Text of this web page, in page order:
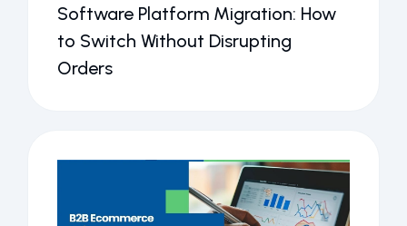
Software Platform Migration: How
to Switch Without Disrupting
Orders